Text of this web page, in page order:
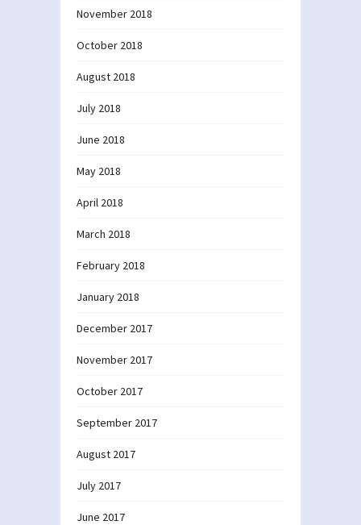
November 2018
October 2018
August 2018
July 2018
June 2018
May 2018
April 2018
March 2018
February 2018
January 2018
December 2017
November 2017
October 2017
September 2017
August 2017
July 2017
June 2017